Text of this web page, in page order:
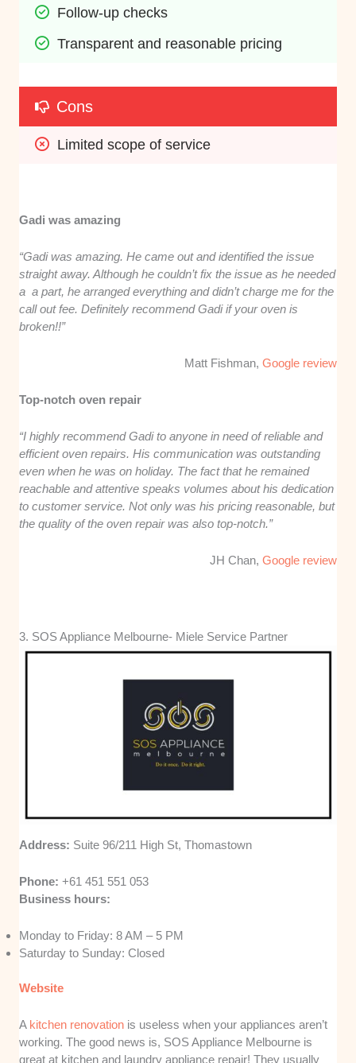
Follow-up checks
Transparent and reasonable pricing
Cons
Limited scope of service
Gadi was amazing
“Gadi was amazing. He came out and identified the issue
straight away. Although he couldn’t fix the issue as he needed
a a part, he arranged everything and didn’t charge me for the
call out fee. Definitely recommend Gadi if your oven is
broken!!”
Matt Fishman, Google review
Top-notch oven repair
“I highly recommend Gadi to anyone in need of reliable and
efficient oven repairs. His communication was outstanding
even when he was on holiday. The fact that he remained
reachable and attentive speaks volumes about his dedication
to customer service. Not only was his pricing reasonable, but
the quality of the oven repair was also top-notch.”
JH Chan, Google review
3. SOS Appliance Melbourne- Miele Service Partner
Address: Suite 96/211 High St, Thomastown
Phone:+61 451 551 053
Business hours:
Monday to Friday: 8 AM – 5 PM
Saturday to Sunday: Closed
Website
A kitchen renovation is useless when your appliances aren’t
working. The good news is, SOS Appliance Melbourne is
great at kitchen and laundry appliance repair! They usually